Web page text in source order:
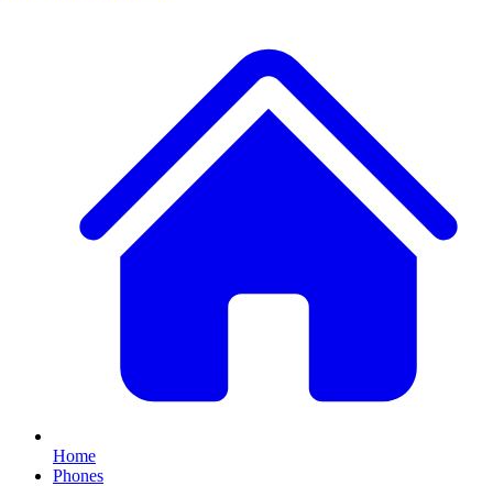
Home
Phones